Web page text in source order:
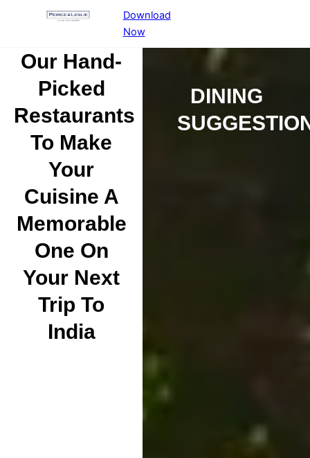
Download
Now
Our Hand-
Picked
Restaurants
To Make
Your
Cuisine A
Memorable
One On
Your Next
Trip To
India
DINING